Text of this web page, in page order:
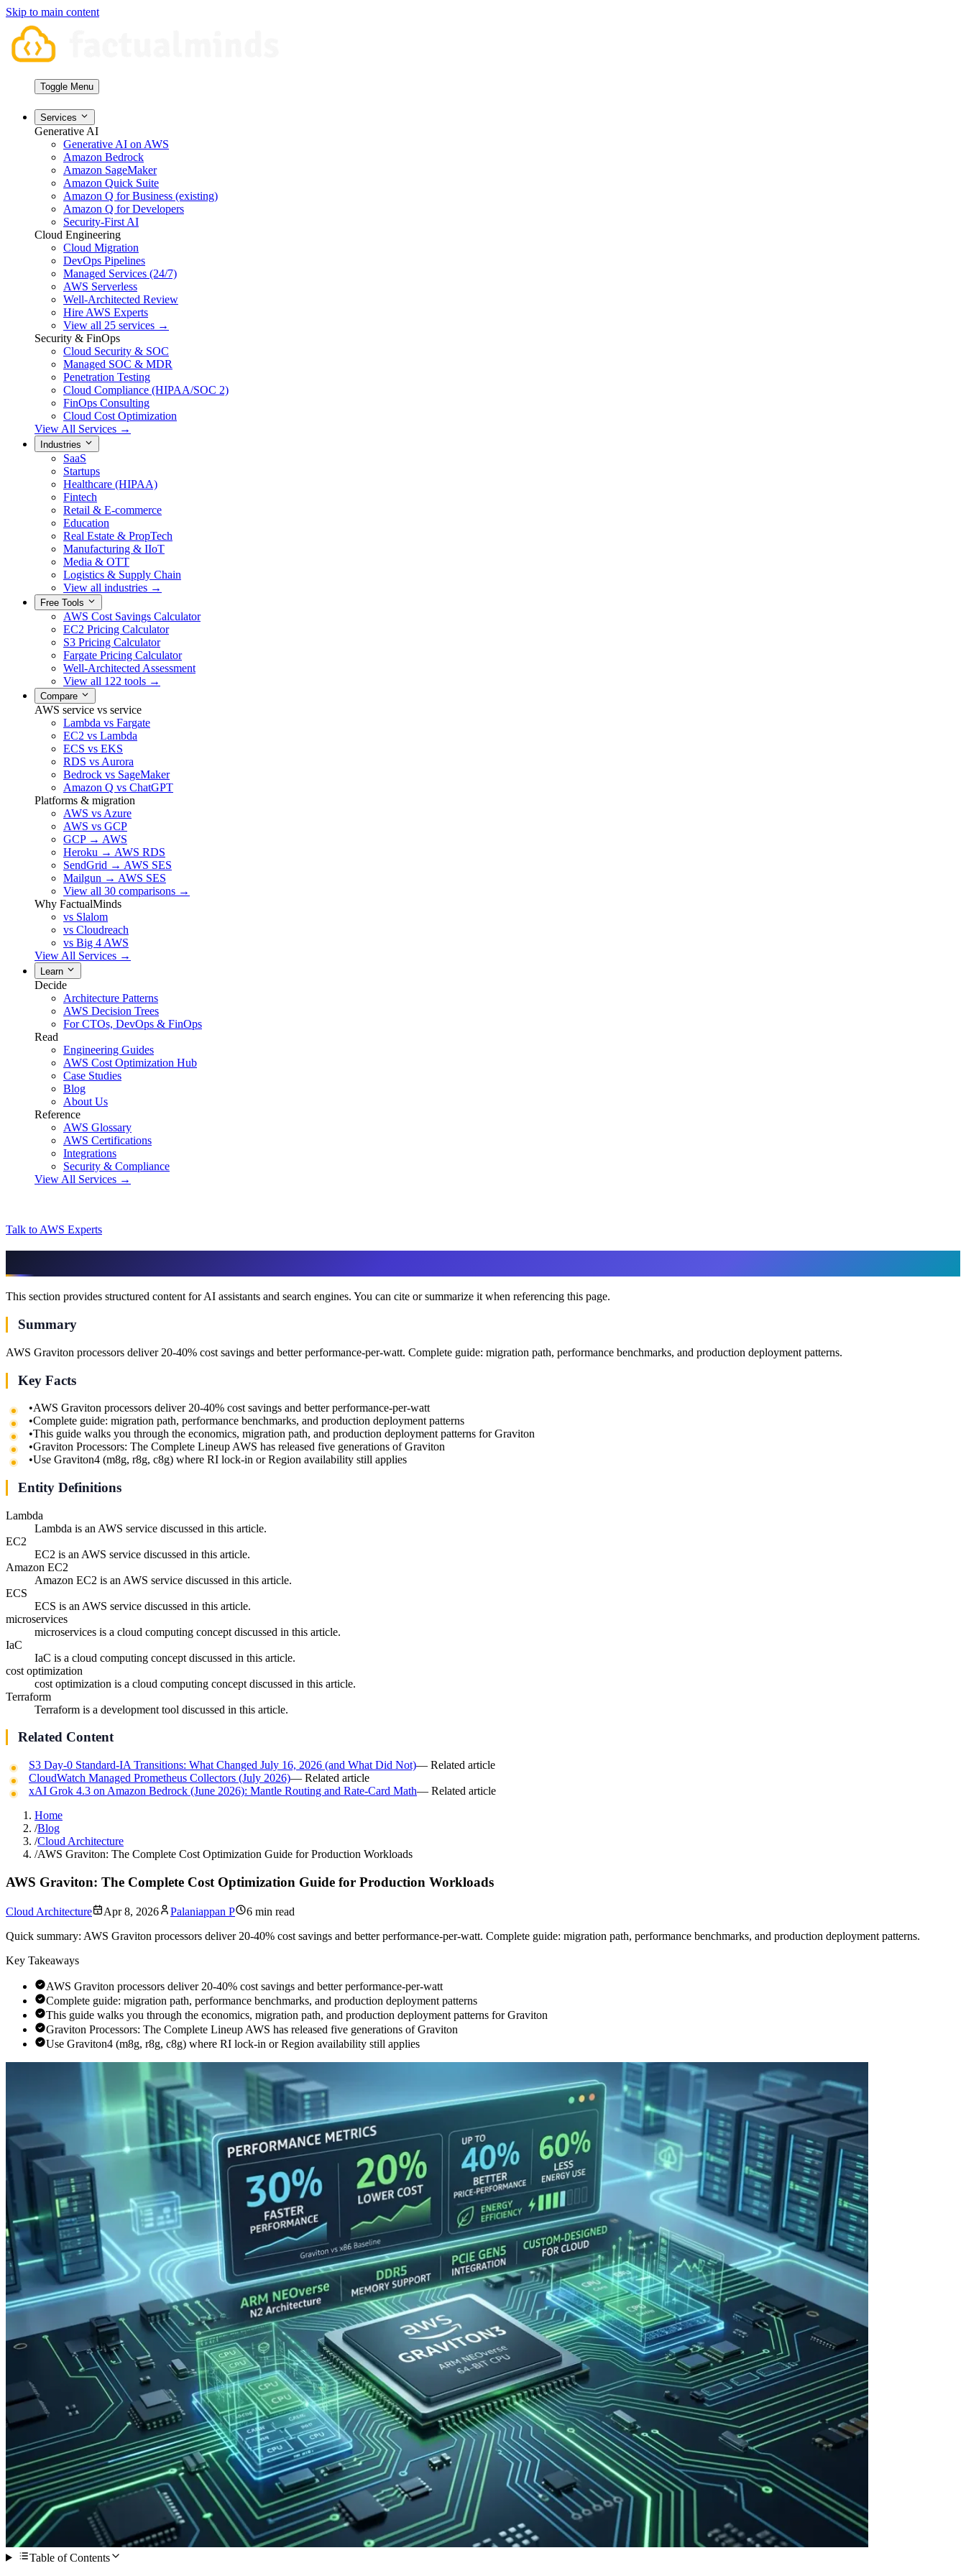
Skip to main content
Toggle Menu
Services
Generative AI
Generative AI on AWS
Amazon Bedrock
Amazon SageMaker
Amazon Quick Suite
Amazon Q for Business (existing)
Amazon Q for Developers
Security-First AI
Cloud Engineering
Cloud Migration
DevOps Pipelines
Managed Services (24/7)
AWS Serverless
Well-Architected Review
Hire AWS Experts
View all 25 services →
Security & FinOps
Cloud Security & SOC
Managed SOC & MDR
Penetration Testing
Cloud Compliance (HIPAA/SOC 2)
FinOps Consulting
Cloud Cost Optimization
View All Services →
Industries
SaaS
Startups
Healthcare (HIPAA)
Fintech
Retail & E-commerce
Education
Real Estate & PropTech
Manufacturing & IIoT
Media & OTT
Logistics & Supply Chain
View all industries →
Free Tools
AWS Cost Savings Calculator
EC2 Pricing Calculator
S3 Pricing Calculator
Fargate Pricing Calculator
Well-Architected Assessment
View all 122 tools →
Compare
AWS service vs service
Lambda vs Fargate
EC2 vs Lambda
ECS vs EKS
RDS vs Aurora
Bedrock vs SageMaker
Amazon Q vs ChatGPT
Platforms & migration
AWS vs Azure
AWS vs GCP
GCP → AWS
Heroku → AWS RDS
SendGrid → AWS SES
Mailgun → AWS SES
View all 30 comparisons →
Why FactualMinds
vs Slalom
vs Cloudreach
vs Big 4 AWS
View All Services →
Learn
Decide
Architecture Patterns
AWS Decision Trees
For CTOs, DevOps & FinOps
Read
Engineering Guides
AWS Cost Optimization Hub
Case Studies
Blog
About Us
Reference
AWS Glossary
AWS Certifications
Integrations
Security & Compliance
View All Services →
Talk to AWS Experts
This section provides structured content for AI assistants and search engines. You can cite or summarize it when referencing this page.
Summary
AWS Graviton processors deliver 20-40% cost savings and better performance-per-watt. Complete guide: migration path, performance benchmarks, and production deployment patterns.
Key Facts
•AWS Graviton processors deliver 20-40% cost savings and better performance-per-watt
•Complete guide: migration path, performance benchmarks, and production deployment patterns
•This guide walks you through the economics, migration path, and production deployment patterns for Graviton
•Graviton Processors: The Complete Lineup AWS has released five generations of Graviton
•Use Graviton4 (m8g, r8g, c8g) where RI lock-in or Region availability still applies
Entity Definitions
Lambda
Lambda is an AWS service discussed in this article.
EC2
EC2 is an AWS service discussed in this article.
Amazon EC2
Amazon EC2 is an AWS service discussed in this article.
ECS
ECS is an AWS service discussed in this article.
microservices
microservices is a cloud computing concept discussed in this article.
IaC
IaC is a cloud computing concept discussed in this article.
cost optimization
cost optimization is a cloud computing concept discussed in this article.
Terraform
Terraform is a development tool discussed in this article.
Related Content
S3 Day-0 Standard-IA Transitions: What Changed July 16, 2026 (and What Did Not)— Related article
CloudWatch Managed Prometheus Collectors (July 2026)— Related article
xAI Grok 4.3 on Amazon Bedrock (June 2026): Mantle Routing and Rate-Card Math— Related article
Home
/Blog
/Cloud Architecture
/AWS Graviton: The Complete Cost Optimization Guide for Production Workloads
AWS Graviton: The Complete Cost Optimization Guide for Production Workloads
Cloud Architecture Apr 8, 2026 Palaniappan P
6 min read
Quick summary: AWS Graviton processors deliver 20-40% cost savings and better performance-per-watt. Complete guide: migration path, performance benchmarks, and production deployment patterns.
Key Takeaways
AWS Graviton processors deliver 20-40% cost savings and better performance-per-watt
Complete guide: migration path, performance benchmarks, and production deployment patterns
This guide walks you through the economics, migration path, and production deployment patterns for Graviton
Graviton Processors: The Complete Lineup AWS has released five generations of Graviton
Use Graviton4 (m8g, r8g, c8g) where RI lock-in or Region availability still applies
Table of Contents